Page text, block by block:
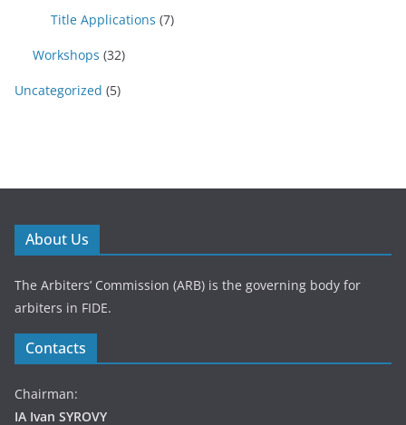
Title Applications (7)
Workshops (32)
Uncategorized (5)
About Us
The Arbiters’ Commission (ARB) is the governing body for
arbiters in FIDE.
Contacts
Chairman:
IA Ivan SYROVY